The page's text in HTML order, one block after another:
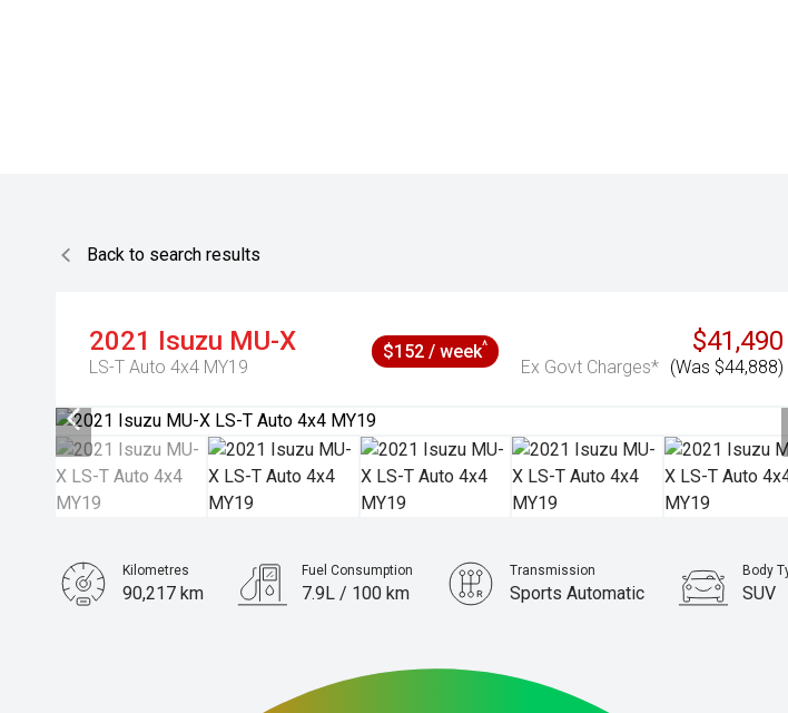
Back to search results
2021 Isuzu MU-X
LS-T Auto 4x4 MY19
$41,490
Ex Govt Charges* (Was $44,888)
$152 / week^
Kilometres
90,217 km
Fuel Consumption
7.9L / 100 km
Transmission
Sports Automatic
Body
SUV